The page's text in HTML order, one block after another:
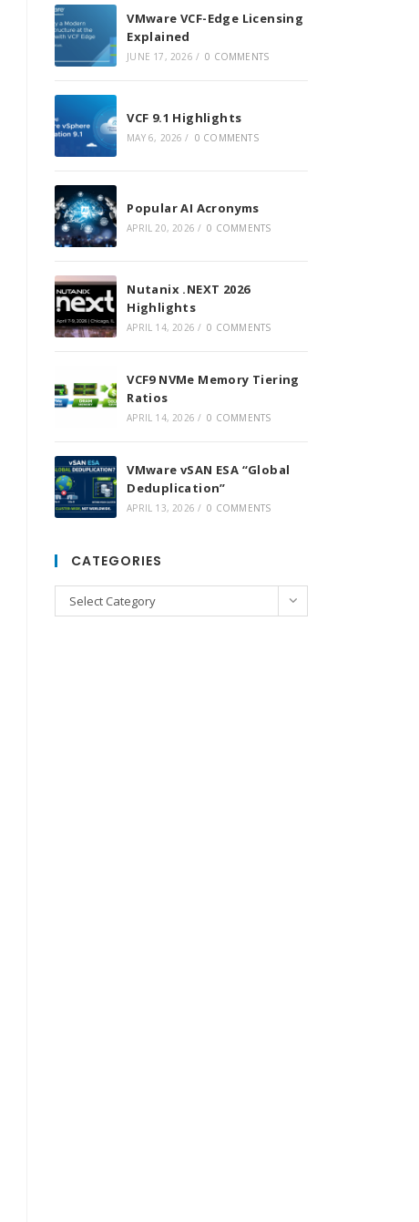
new
tab
new
tab
new
tab
VMware VCF-Edge Licensing
Explained
JUNE 17, 2026 / 0 COMMENTS
VCF 9.1 Highlights
MAY 6, 2026 / 0 COMMENTS
Popular AI Acronyms
APRIL 20, 2026 / 0 COMMENTS
Nutanix .NEXT 2026
Highlights
APRIL 14, 2026 / 0 COMMENTS
VCF9 NVMe Memory Tiering
Ratios
APRIL 14, 2026 / 0 COMMENTS
VMware vSAN ESA “Global
Deduplication”
APRIL 13, 2026 / 0 COMMENTS
CATEGORIES
Categories
Select Category